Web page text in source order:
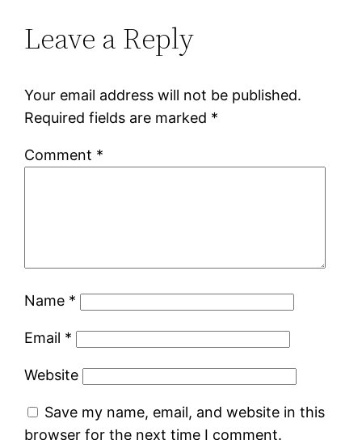
Leave a Reply
Your email address will not be published.
Required fields are marked *
Comment *
Name *
Email *
Website
Save my name, email, and website in this
browser for the next time I comment.